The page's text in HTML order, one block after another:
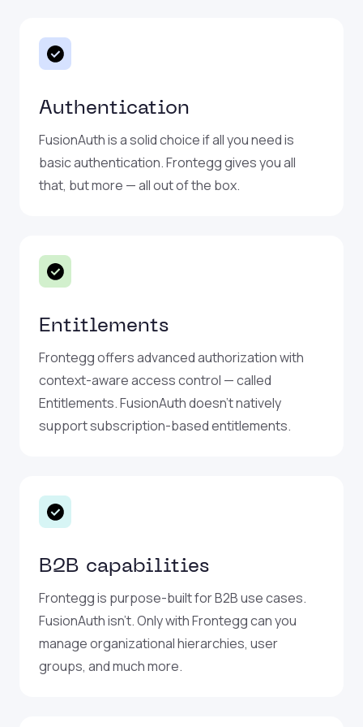
Authentication
FusionAuth is a solid choice if all you need is
basic authentication. Frontegg gives you all
that, but more — all out of the box.
Entitlements
Frontegg offers advanced authorization with
context-aware access control — called
Entitlements. FusionAuth doesn’t natively
support subscription-based entitlements.
B2B capabilities
Frontegg is purpose-built for B2B use cases.
FusionAuth isn’t. Only with Frontegg can you
manage organizational hierarchies, user
groups, and much more.